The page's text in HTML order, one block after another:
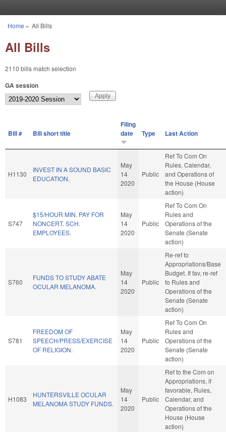
You are here
Home » All Bills
All Bills
2110 bills match selection
GA session
Bill # Bill short title
Filing
date
Type Last Action
H1130
INVEST IN A SOUND BASIC
EDUCATION.
May
14
2020
Public
Ref To Com On
Rules, Calendar,
and Operations of
the House (House
action)
S747
$15/HOUR MIN. PAY FOR
NONCERT. SCH.
EMPLOYEES.
May
14
2020
Public
Ref To Com On
Rules and
Operations of the
Senate (Senate
action)
S760
FUNDS TO STUDY ABATE
OCULAR MELANOMA.
May
14
2020
Public
Re-ref to
Appropriations/Base
Budget. If fav, re-ref
to Rules and
Operations of the
Senate (Senate
action)
S781
FREEDOM OF
SPEECH/PRESS/EXERCISE
OF RELIGION.
May
14
2020
Public
Ref To Com On
Rules and
Operations of the
Senate (Senate
action)
H1083
HUNTERSVILLE OCULAR
MELANOMA STUDY FUNDS.
May
14
2020
Public
Ref to the Com on
Appropriations, if
favorable, Rules,
Calendar, and
Operations of the
House (House
action)